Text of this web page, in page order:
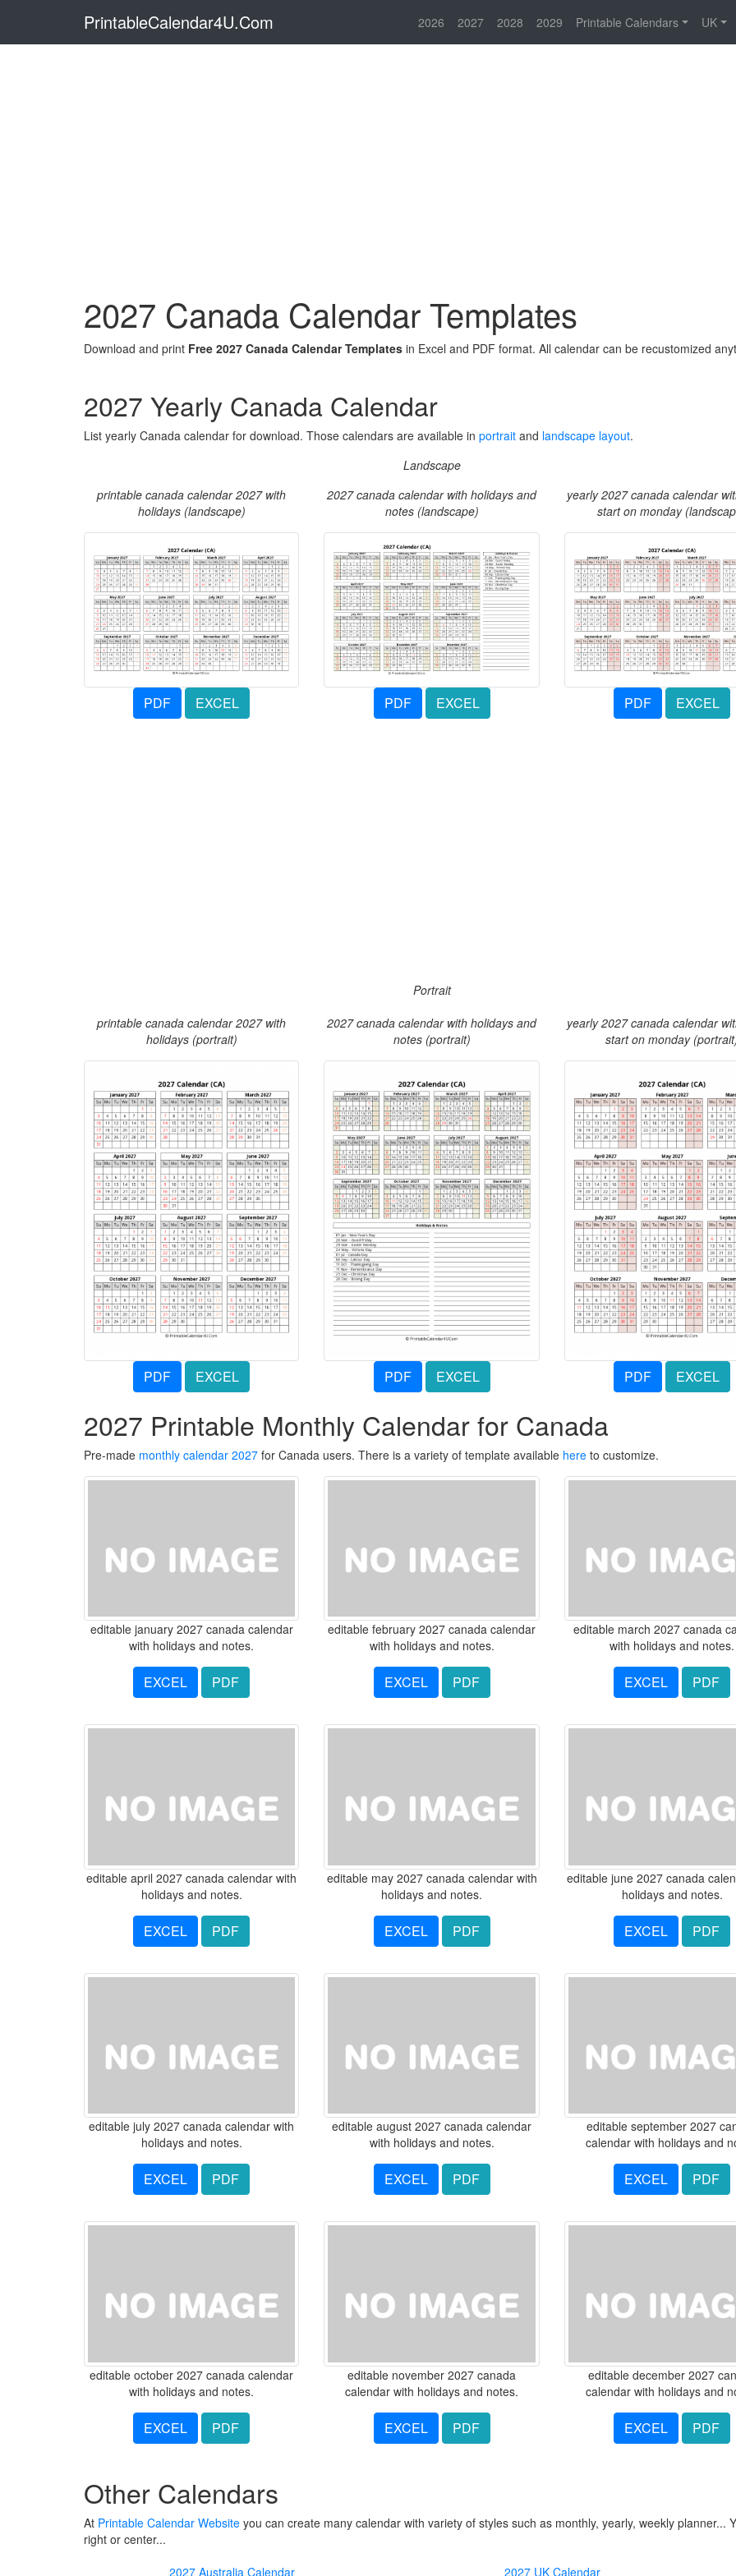
PrintableCalendar4U.Com 2026 2027 2028 2029 Printable Calendars UK
2027 Canada Calendar Templates
Download and print Free 2027 Canada Calendar Templates in Excel and PDF format. All calendar can be recustomized
2027 Yearly Canada Calendar
List yearly Canada calendar for download. Those calendars are available in portrait and landscape layout.
Landscape
printable canada calendar 2027 with
holidays (landscape)
PDF EXCEL
2027 canada calendar with holidays and
notes (landscape)
PDF EXCEL
yearly 2027 canada calendar
start on monday
PDF EXCEL
Portrait
printable canada calendar 2027 with
holidays (portrait)
PDF EXCEL
2027 canada calendar with holidays and
notes (portrait)
PDF EXCEL
yearly 2027 canada calendar
start on monday
PDF EXCEL
2027 Printable Monthly Calendar for Canada
Pre-made monthly calendar 2027 for Canada users. There is a variety of template available here to customize.
editable january 2027 canada calendar
with holidays and notes.
EXCEL PDF
editable february 2027 canada calendar
with holidays and notes.
EXCEL PDF
editable march 2027 canada
with holidays and notes.
EXCEL PDF
editable april 2027 canada calendar with
holidays and notes.
EXCEL PDF
editable may 2027 canada calendar with
holidays and notes.
EXCEL PDF
editable june 2027 canada
holidays and notes.
EXCEL PDF
editable july 2027 canada calendar with
holidays and notes.
EXCEL PDF
editable august 2027 canada calendar
with holidays and notes.
EXCEL PDF
editable september 2027
calendar with holidays and
EXCEL PDF
editable october 2027 canada calendar
with holidays and notes.
EXCEL PDF
editable november 2027 canada
calendar with holidays and notes.
EXCEL PDF
editable december 2027
calendar with holidays and
EXCEL PDF
Other Calendars
At Printable Calendar Website you can create many calendar with variety of styles such as monthly, yearly, weekly planner...
right or center...
2027 Australia Calendar
2027 UK Calendar